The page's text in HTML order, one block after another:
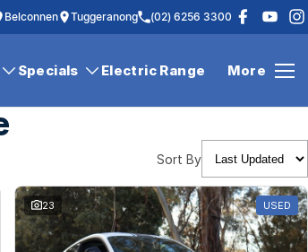
Belconnen Tuggeranong (02) 6256 3300
Specials Electric Range More
Sort By
23 USED